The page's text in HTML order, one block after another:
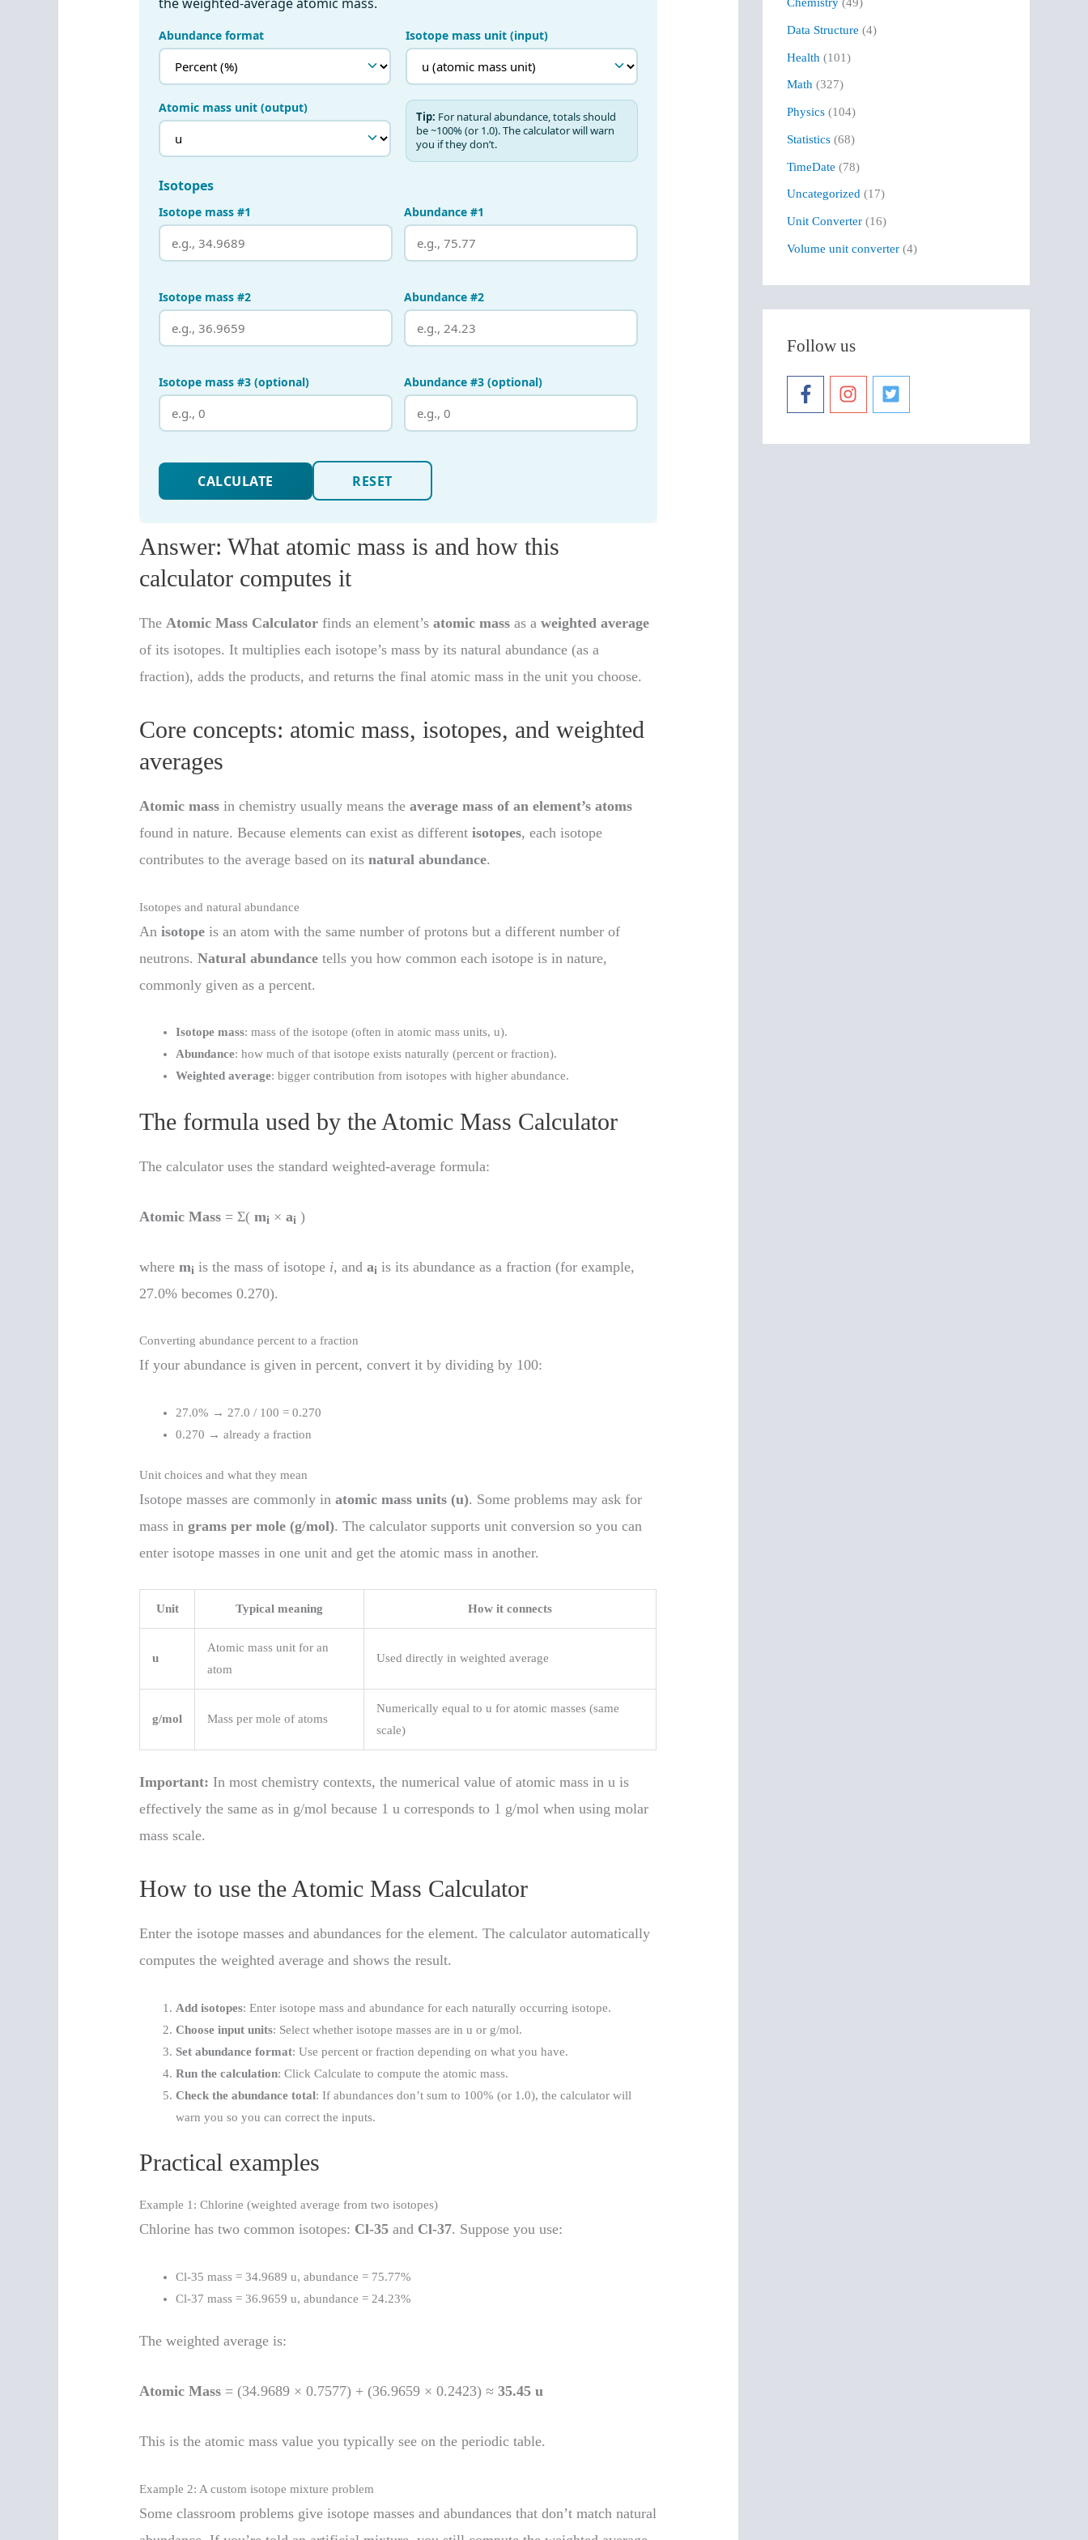
Answer: What atomic mass is and how this
calculator computes it
TheAtomic Mass Calculator finds an element’satomic mass as aweighted average
of its isotopes. It multiplies each isotope’s mass by its natural abundance (as a
fraction), adds the products, and returns the final atomic mass in the unit you choose.
Core concepts: atomic mass, isotopes, and weighted
averages
Atomic mass in chemistry usually means theaverage mass of an element’s atoms
found in nature. Because elements can exist as differentisotopes, each isotope
contributes to the average based on itsnatural abundance.
Isotopes and natural abundance
Anisotope is an atom with the same number of protons but a different number of
neutrons.Natural abundance tells you how common each isotope is in nature,
commonly given as a percent.
Isotope mass: mass of the isotope (often in atomic mass units, u).
Abundance: how much of that isotope exists naturally (percent or fraction).
Weighted average: bigger contribution from isotopes with higher abundance.
The formula used by the Atomic Mass Calculator
The calculator uses the standard weighted-average formula:
Atomic Mass = Σ(mi ×ai )
wheremi is the mass of isotope i, andai is its abundance as a fraction (for example,
27.0% becomes 0.270).
Converting abundance percent to a fraction
If your abundance is given in percent, convert it by dividing by 100:
27.0% → 27.0 / 100 = 0.270
0.270 → already a fraction
Unit choices and what they mean
Isotope masses are commonly inatomic mass units (u). Some problems may ask for
mass ingrams per mole (g/mol). The calculator supports unit conversion so you can
enter isotope masses in one unit and get the atomic mass in another.
Unit Typical meaning How it connects
u
Atomic mass unit for an
atom
Used directly in weighted average
g/mol Mass per mole of atoms
Numerically equal to u for atomic masses (same
scale)
Important: In most chemistry contexts, the numerical value of atomic mass in u is
effectively the same as in g/mol because 1 u corresponds to 1 g/mol when using molar
mass scale.
How to use the Atomic Mass Calculator
Enter the isotope masses and abundances for the element. The calculator automatically
computes the weighted average and shows the result.
Add isotopes: Enter isotope mass and abundance for each naturally occurring isotope.
Choose input units: Select whether isotope masses are in u or g/mol.
Set abundance format: Use percent or fraction depending on what you have.
Run the calculation: Click Calculate to compute the atomic mass.
Check the abundance total: If abundances don’t sum to 100% (or 1.0), the calculator will
warn you so you can correct the inputs.
Practical examples
Example 1: Chlorine (weighted average from two isotopes)
Chlorine has two common isotopes: Cl-35 and Cl-37. Suppose you use:
Cl-35 mass = 34.9689 u, abundance = 75.77%
Cl-37 mass = 36.9659 u, abundance = 24.23%
The weighted average is:
Atomic Mass = (34.9689 × 0.7577) + (36.9659 × 0.2423) ≈35.45 u
This is the atomic mass value you typically see on the periodic table.
Example 2: A custom isotope mixture problem
Some classroom problems give isotope masses and abundances that don’t match natural
f
o
r
:
Data Structure (4)
Health (101)
Math (327)
Physics (104)
Statistics (68)
TimeDate (78)
Uncategorized (17)
Unit Converter (16)
Volume unit converter (4)
Follow us